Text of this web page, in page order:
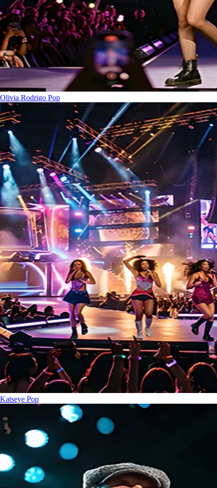
Olivia Rodrigo Pop
Katseye Pop